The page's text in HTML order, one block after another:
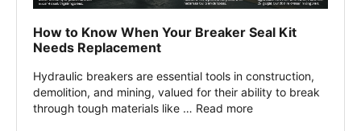
How to Know When Your Breaker Seal Kit
Needs Replacement
Hydraulic breakers are essential tools in construction,
demolition, and mining, valued for their ability to break
through tough materials like … Read more